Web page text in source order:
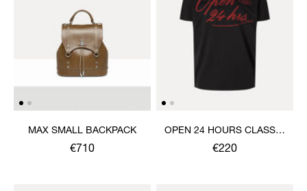
MAX SMALL BACKPACK
€710
OPEN 24 HOURS CLASSIC
T-SHIRT
€220